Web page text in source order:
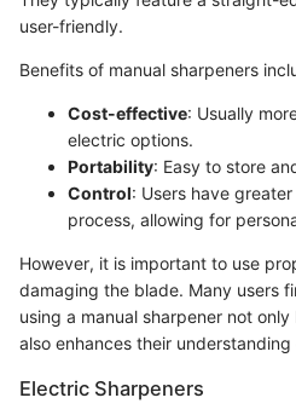
user-friendly.
Benefits of manual sharpeners
Cost-effective: Usually
electric options.
Portability: Easy to store
Control: Users have
process, allowing for
However, it is important to use
damaging the blade. Many users
using a manual sharpener not
also enhances their
Electric Sharpeners